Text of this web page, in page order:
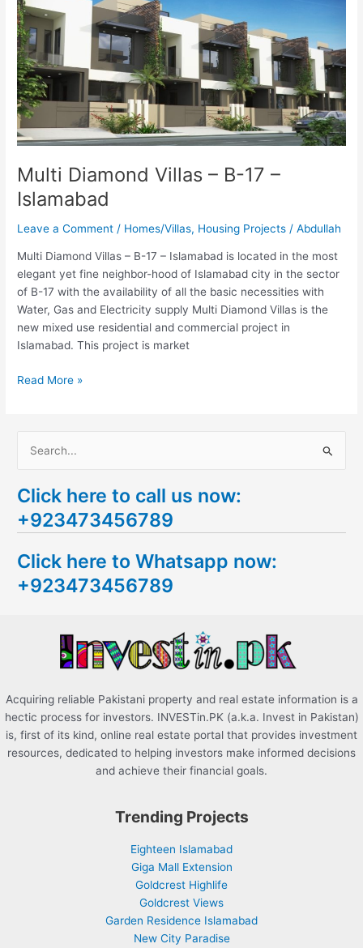
Multi Diamond Villas – B-17 –
Islamabad
Leave a Comment / Homes/Villas, Housing Projects /Abdullah
Multi Diamond Villas – B-17 – Islamabad is located in the most
elegant yet fine neighbor-hood of Islamabad city in the sector
of B-17 with the availability of all the basic necessities with
Water, Gas and Electricity supply Multi Diamond Villas is the
new mixed use residential and commercial project in
Islamabad. This project is market
Diamond
Villas
–
B-
17
–
Islamabad
Read More »
a
r
h
f
Click here to call us now:
+923473456789
Click here to Whatsapp now:
+923473456789
Acquiring reliable Pakistani property and real estate information is a
hectic process for investors. INVESTin.PK (a.k.a. Invest in Pakistan)
is, first of its kind, online real estate portal that provides investment
resources, dedicated to helping investors make informed decisions
and achieve their financial goals.
Trending Projects
Eighteen Islamabad
Giga Mall Extension
Goldcrest Highlife
Goldcrest Views
Garden Residence Islamabad
New City Paradise